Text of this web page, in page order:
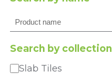
Search
Search by collection
Category
Slab Tiles